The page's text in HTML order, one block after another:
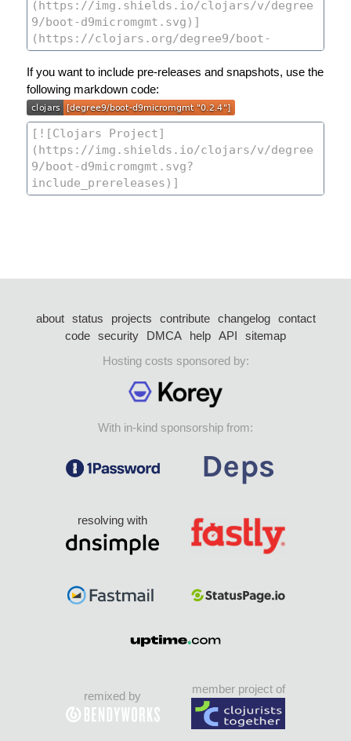
If you want to include pre-releases and snapshots, use the
following markdown code:
about status projects contribute changelog
contact
code security DMCA help API
sitemap
Hosting costs sponsored by:
With in-kind sponsorship from:
resolving with
remixed by
member project of